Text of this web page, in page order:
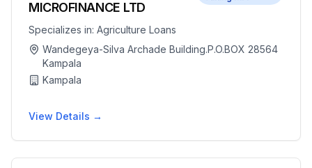
MICROFINANCE LTD
Specializes in: Agriculture Loans
Wandegeya-Silva Archade Building.P.O.BOX 28564
Kampala
Kampala
View Details →